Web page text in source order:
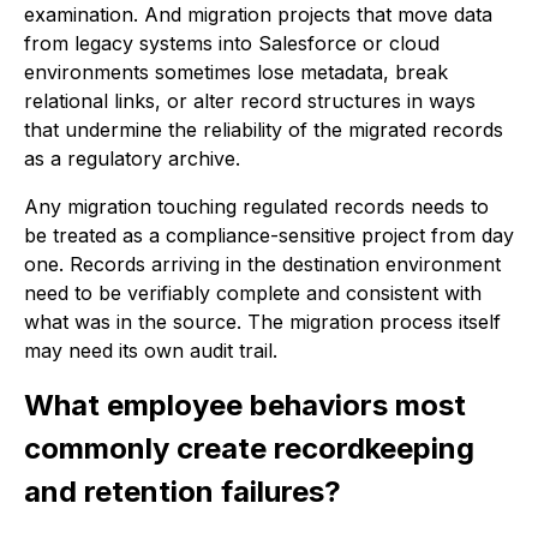
examination. And migration projects that move data
from legacy systems into Salesforce or cloud
environments sometimes lose metadata, break
relational links, or alter record structures in ways
that undermine the reliability of the migrated records
as a regulatory archive.
Any migration touching regulated records needs to
be treated as a compliance-sensitive project from day
one. Records arriving in the destination environment
need to be verifiably complete and consistent with
what was in the source. The migration process itself
may need its own audit trail.
What employee behaviors most
commonly create recordkeeping
and retention failures?